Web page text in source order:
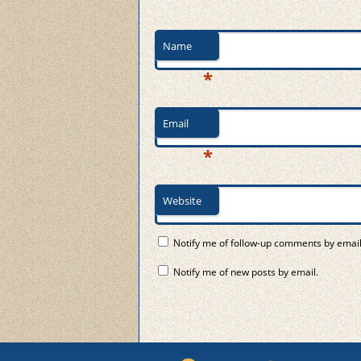
Name
*
Email
*
Website
Notify me of follow-up comments by
Notify me of new posts by email.